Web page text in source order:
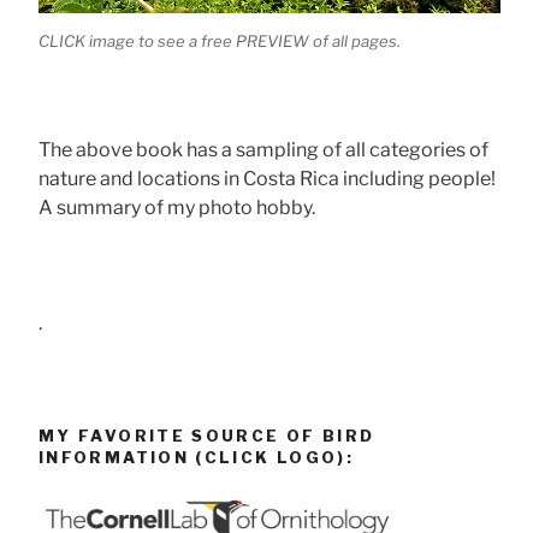
CLICK image to see a free PREVIEW of all pages.
The above book has a sampling of all categories of
nature and locations in Costa Rica including people!
A summary of my photo hobby.
.
MY FAVORITE SOURCE OF BIRD
INFORMATION (CLICK LOGO):